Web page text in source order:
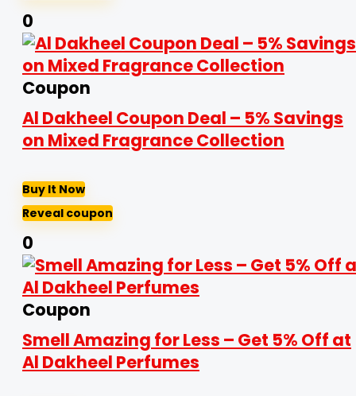
0
Coupon
Al Dakheel Coupon Deal – 5% Savings
on Mixed Fragrance Collection
Buy It Now
Reveal coupon
0
Coupon
Smell Amazing for Less – Get 5% Off at
Al Dakheel Perfumes